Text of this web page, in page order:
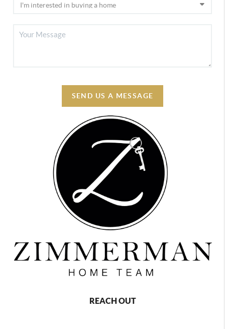
SEND US A MESSAGE
REACH OUT